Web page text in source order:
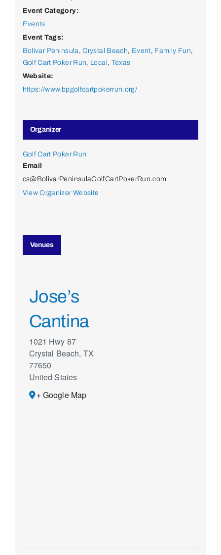
Event Category:
Events
Event Tags:
Bolivar Peninsula,Crystal Beach, Event, Family Fun,
Golf Cart Poker Run, Local , Texas
Website:
https://www.bpgolfcartpokerrun.org/
Organizer
Golf Cart Poker Run
Email
cs@BolivarPeninsulaGolfCartPokerRun.com
View Organizer Website
Venues
Jose’s
Cantina
1021 Hwy 87
Crystal Beach, TX
77650
United States
+ Google Map